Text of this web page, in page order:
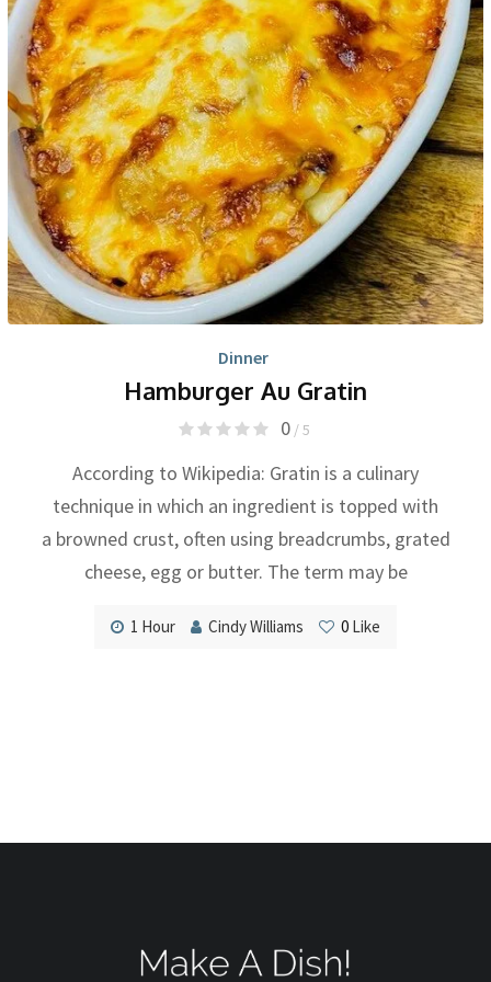
Dinner
Hamburger Au Gratin
0/ 5
According to Wikipedia: Gratin is a culinary
technique in which an ingredient is topped with
a browned crust, often using breadcrumbs, grated
cheese, egg or butter. The term may be
1 Hour Cindy Williams 0 Like